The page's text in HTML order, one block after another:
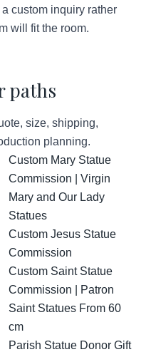
custom inquiry rather
will fit the room.
paths
size, shipping,
planning.
Custom Mary Statue
Commission | Virgin
Mary and Our Lady
Statues
Custom Jesus Statue
Commission
Custom Saint Statue
Commission | Patron
Saint Statues From 60
cm
Parish Statue Donor Gift